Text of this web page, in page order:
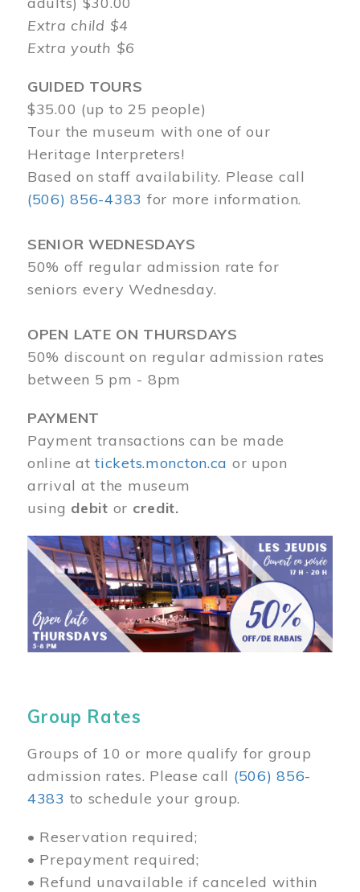
Extra child $4
Extra youth $6
GUIDED TOURS
$35.00 (up to 25 people)
Tour the museum with one of our
Heritage Interpreters!
Based on staff availability. Please call
(506) 856-4383 for more information.
SENIOR WEDNESDAYS
50% off regular admission rate for
seniors every Wednesday.
OPEN LATE ON THURSDAYS
50% discount on regular admission rates
between 5 pm - 8pm
PAYMENT
Payment transactions can be made
online attickets.moncton.ca or upon
arrival at the museum
using debit or credit.
Image
Group Rates
Groups of 10 or more qualify for group
admission rates. Please call (506) 856-
4383 to schedule your group.
• Reservation required;
• Prepayment required;
• Refund unavailable if canceled within